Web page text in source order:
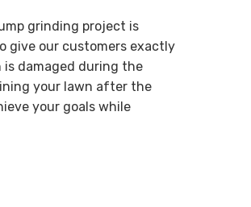
grinding project is
give our customers exactly
damaged during the
your lawn after the
your goals while